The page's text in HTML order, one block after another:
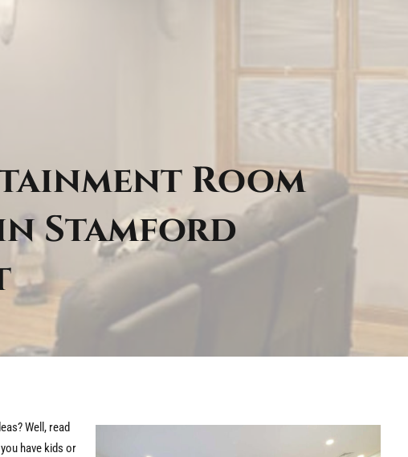
Room
Stamford
Well, read
have kids or